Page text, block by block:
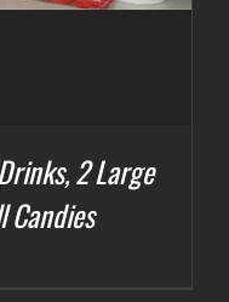
2 Large
Candies